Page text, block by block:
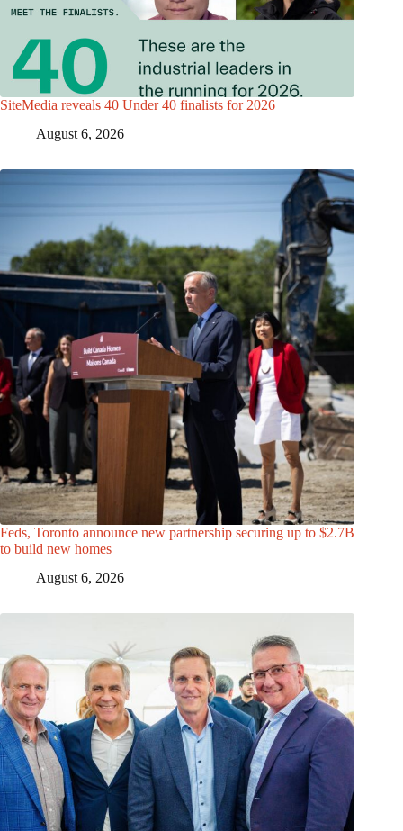
SiteMedia reveals 40 Under 40 finalists for 2026
August 6, 2026
Feds, Toronto announce new partnership securing up to $2.7B
to build new homes
August 6, 2026